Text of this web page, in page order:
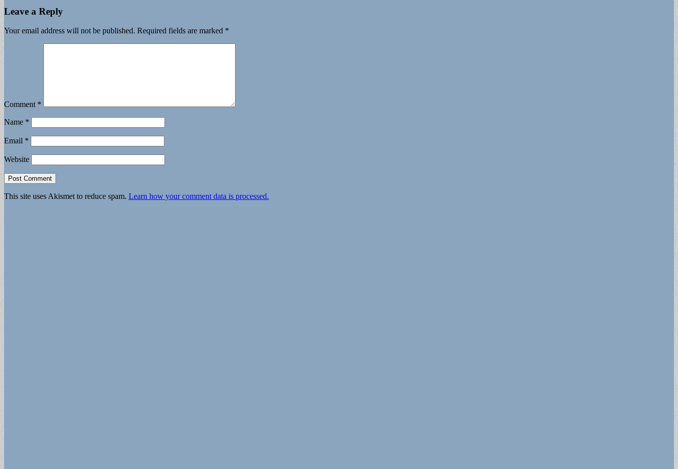
Leave a Reply
Your email address will not be published. Required fields are marked *
Comment *
Name *
Email *
Website
This site uses Akismet to reduce spam. Learn how your comment data is processed.